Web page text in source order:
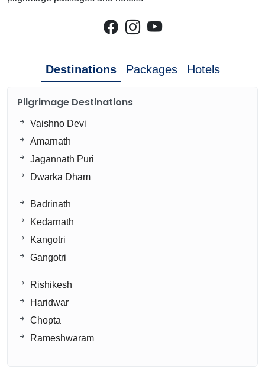
Destinations Packages Hotels
Pilgrimage Destinations
Vaishno Devi
Amarnath
Jagannath Puri
Dwarka Dham
Badrinath
Kedarnath
Kangotri
Gangotri
Rishikesh
Haridwar
Chopta
Rameshwaram